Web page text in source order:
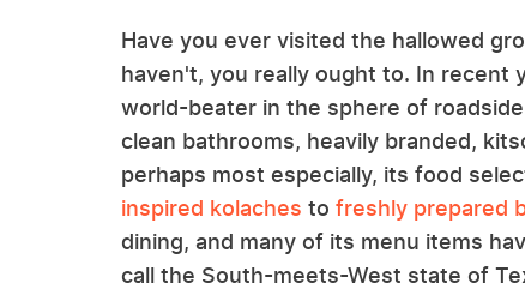
Have you ever visited the hallowed
haven't, you really ought to. In recent
world-beater in the sphere of
clean bathrooms, heavily branded,
perhaps most especially, its food
inspired kolaches to freshly prepared
dining, and many of its menu items
call the South-meets-West state of